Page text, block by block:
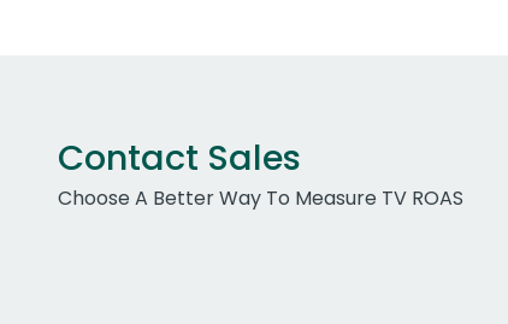
Contact Sales
Choose A Better Way To Measure TV ROAS